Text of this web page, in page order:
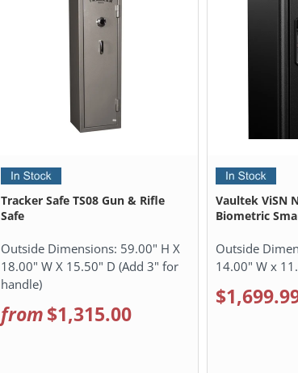
Tracker Safe TS08 Gun & Rifle
Safe
Outside Dimensions: 59.00" H X
18.00" W X 15.50" D (Add 3" for
handle)
from$1,315.00
Vaultek ViSN
Biometric
Outside
14.00" W x